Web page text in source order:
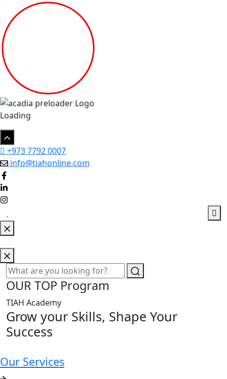
Loading
+973 7792 0007
info@tiahonline.com
OUR TOP Program
TIAH Academy
Grow your Skills, Shape Your
Success
Our Services